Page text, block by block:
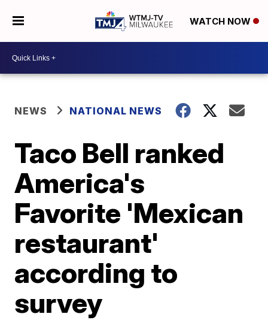
WATCH NOW
NEWS NATIONAL NEWS
Taco Bell ranked
America's
Favorite 'Mexican
restaurant'
according to
survey